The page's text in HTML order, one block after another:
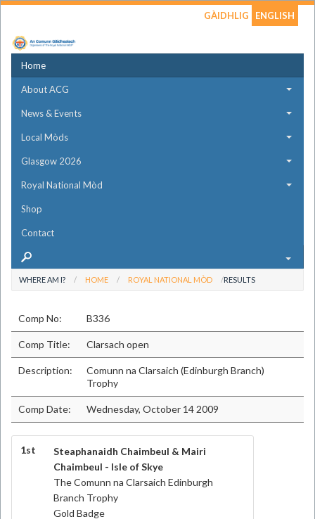
GÀIDHLIG ENGLISH
Home
About ACG
News & Events
Local Mòds
Glasgow 2026
Royal National Mòd
Shop
Contact
WHERE AM I? HOME ROYAL NATIONAL MÒD RESULTS
Comp No: B336
Comp Title: Clarsach open
Description:
Comunn na Clarsaich (Edinburgh Branch)
Trophy
Comp Date: Wednesday, October 14 2009
1st
Steaphanaidh Chaimbeul & Mairi
Chaimbeul - Isle of Skye
The Comunn na Clarsaich Edinburgh
Branch Trophy
Gold Badge